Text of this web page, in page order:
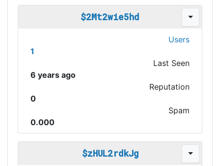
$2Mt2wie5hd
Users
1
Last Seen
6 years ago
Reputation
0
Spam
0.000
$zHUL2rdkJg